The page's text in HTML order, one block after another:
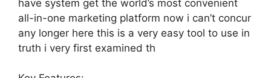
have system get the world’s most convenient
all-in-one marketing platform now i can’t concur
any longer here this is a very easy tool to use in
truth i very first examined th